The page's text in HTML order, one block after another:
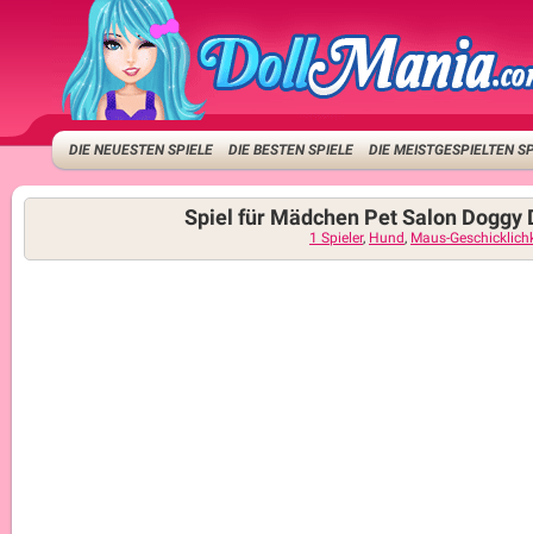
DIE NEUESTEN SPIELE DIE BESTEN SPIELE DIE MEISTGESPIELTEN
Spiel für Mädchen Pet Salon Doggy
1 Spieler, Hund, Maus-